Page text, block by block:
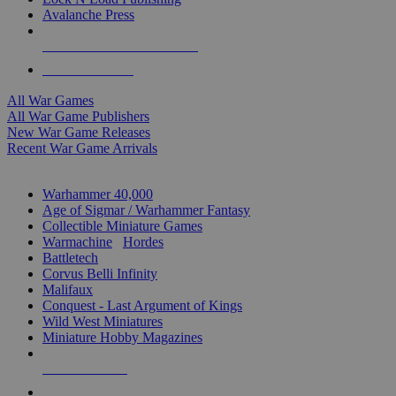
Avalanche Press
All War Games
All War Game Publishers
New War Game Releases
Recent War Game Arrivals
Warhammer 40,000
Age of Sigmar / Warhammer Fantasy
Collectible Miniature Games
Warmachine
Hordes
Battletech
Corvus Belli Infinity
Malifaux
Conquest - Last Argument of Kings
Wild West Miniatures
Miniature Hobby Magazines